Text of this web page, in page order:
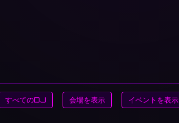
すべてのDJ 会場を表示 イベントを表示